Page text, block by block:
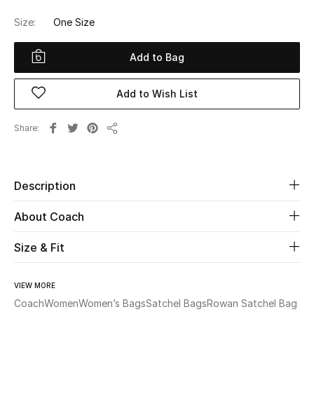
Women's Bags
Women's Shoes
Men
Beauty
WHAT'S NEW
Shop New In
Size: One Size
Add to Bag
Add to Wish List
Share
Description
About Coach
Size & Fit
VIEW MORE
CoachWomenWomen’s BagsSatchel BagsRowan Satchel Bag